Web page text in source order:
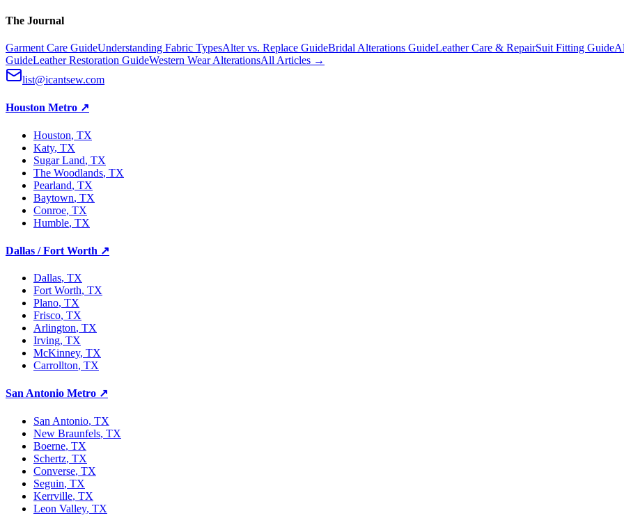
The Journal
Garment Care GuideUnderstanding Fabric TypesAlter vs. Replace GuideBridal Alterations GuideLeather Care & RepairSuit Fitting Guide
GuideLeather Restoration GuideWestern Wear AlterationsAll Articles →
list@icantsew.com
Houston Metro ↗
Houston, TX
Katy, TX
Sugar Land, TX
The Woodlands, TX
Pearland, TX
Baytown, TX
Conroe, TX
Humble, TX
Dallas / Fort Worth ↗
Dallas, TX
Fort Worth, TX
Plano, TX
Frisco, TX
Arlington, TX
Irving, TX
McKinney, TX
Carrollton, TX
San Antonio Metro ↗
San Antonio, TX
New Braunfels, TX
Boerne, TX
Schertz, TX
Converse, TX
Seguin, TX
Kerrville, TX
Leon Valley, TX